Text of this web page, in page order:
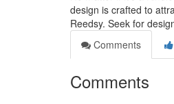
design is crafted to
Reedsy. Seek for
Comments
Comments